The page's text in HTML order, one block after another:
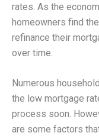
rates. As the
homeowners find
refinance their
over time.
Numerous
the low mortgage
process soon.
are some factors